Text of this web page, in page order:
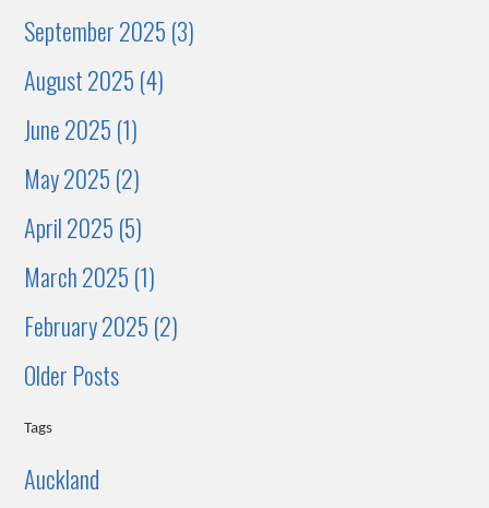
September 2025 (3)
August 2025 (4)
June 2025 (1)
May 2025 (2)
April 2025 (5)
March 2025 (1)
February 2025 (2)
Older Posts
Tags
Auckland